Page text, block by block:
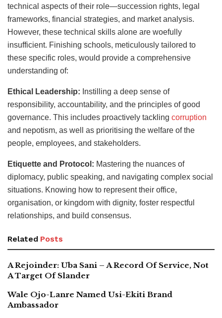
technical aspects of their role—succession rights, legal
frameworks, financial strategies, and market analysis.
However, these technical skills alone are woefully
insufficient. Finishing schools, meticulously tailored to
these specific roles, would provide a comprehensive
understanding of:
Ethical Leadership: Instilling a deep sense of
responsibility, accountability, and the principles of good
governance. This includes proactively tackling corruption
and nepotism, as well as prioritising the welfare of the
people, employees, and stakeholders.
Etiquette and Protocol: Mastering the nuances of
diplomacy, public speaking, and navigating complex social
situations. Knowing how to represent their office,
organisation, or kingdom with dignity, foster respectful
relationships, and build consensus.
Related Posts
A Rejoinder: Uba Sani – A Record Of Service, Not
A Target Of Slander
Wale Ojo-Lanre Named Usi-Ekiti Brand
Ambassador